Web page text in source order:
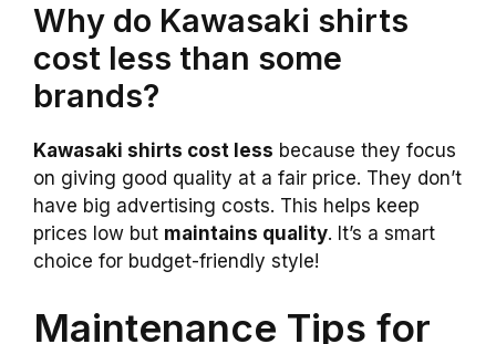
Why do Kawasaki shirts
cost less than some
brands?
Kawasaki shirts cost less because they focus
on giving good quality at a fair price. They don’t
have big advertising costs. This helps keep
prices low but maintains quality. It’s a smart
choice for budget-friendly style!
Maintenance Tips for